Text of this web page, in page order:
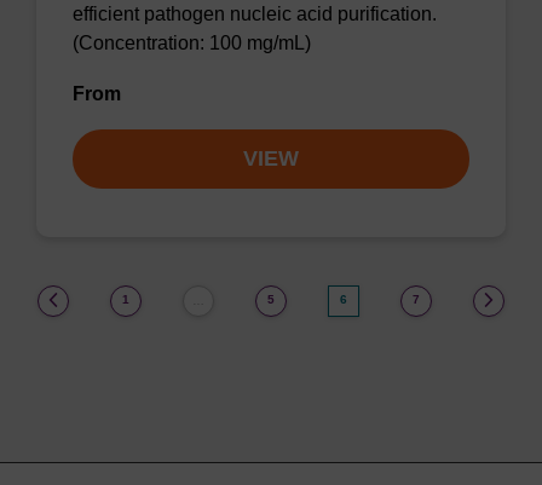
efficient pathogen nucleic acid purification.
(Concentration: 100 mg/mL)
From
VIEW
1 5 6 7